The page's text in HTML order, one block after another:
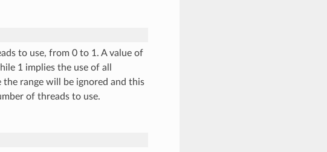
to use, from 0 to 1. A value of
1 implies the use of all
the range will be ignored and this
of threads to use.